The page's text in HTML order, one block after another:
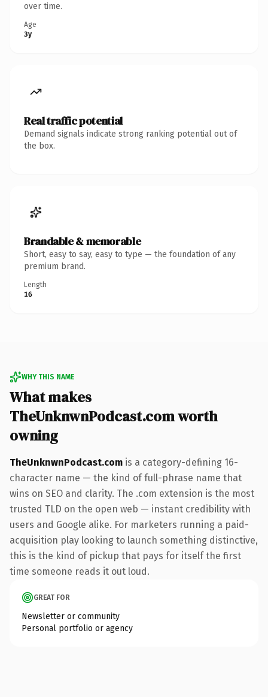
over time.
Age
3y
Real traffic potential
Demand signals indicate strong ranking potential out of
the box.
Brandable & memorable
Short, easy to say, easy to type — the foundation of any
premium brand.
Length
16
WHY THIS NAME
What makes
TheUnknwnPodcast.com worth
owning
TheUnknwnPodcast.com is a category-defining 16-
character name — the kind of full-phrase name that
wins on SEO and clarity. The .com extension is the most
trusted TLD on the open web — instant credibility with
users and Google alike. For marketers running a paid-
acquisition play looking to launch something distinctive,
this is the kind of pickup that pays for itself the first
time someone reads it out loud.
GREAT FOR
Newsletter or community
Personal portfolio or agency